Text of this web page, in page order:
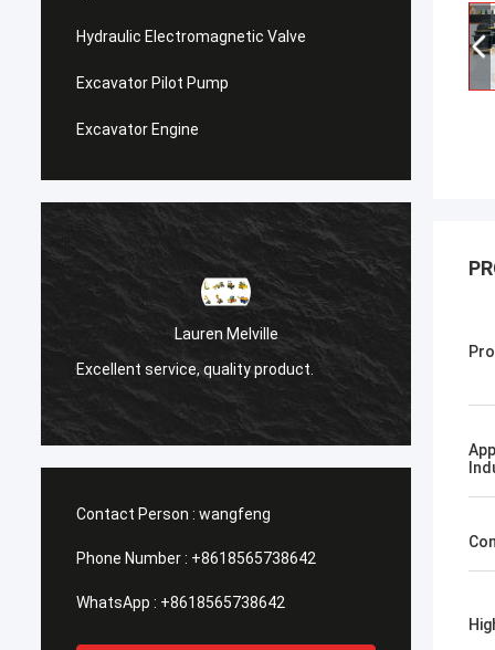
Hydraulic Electromagnetic Valve
Excavator Pilot Pump
Excavator Engine
Санёк Нижегородский
Мэргэжлийн үйлчилгээ, хурдан шуурхай
хүргэлт.
Contact Person : wangfeng
Phone Number : +8618565738642
WhatsApp : +8618565738642